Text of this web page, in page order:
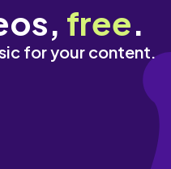
free.
for your content.